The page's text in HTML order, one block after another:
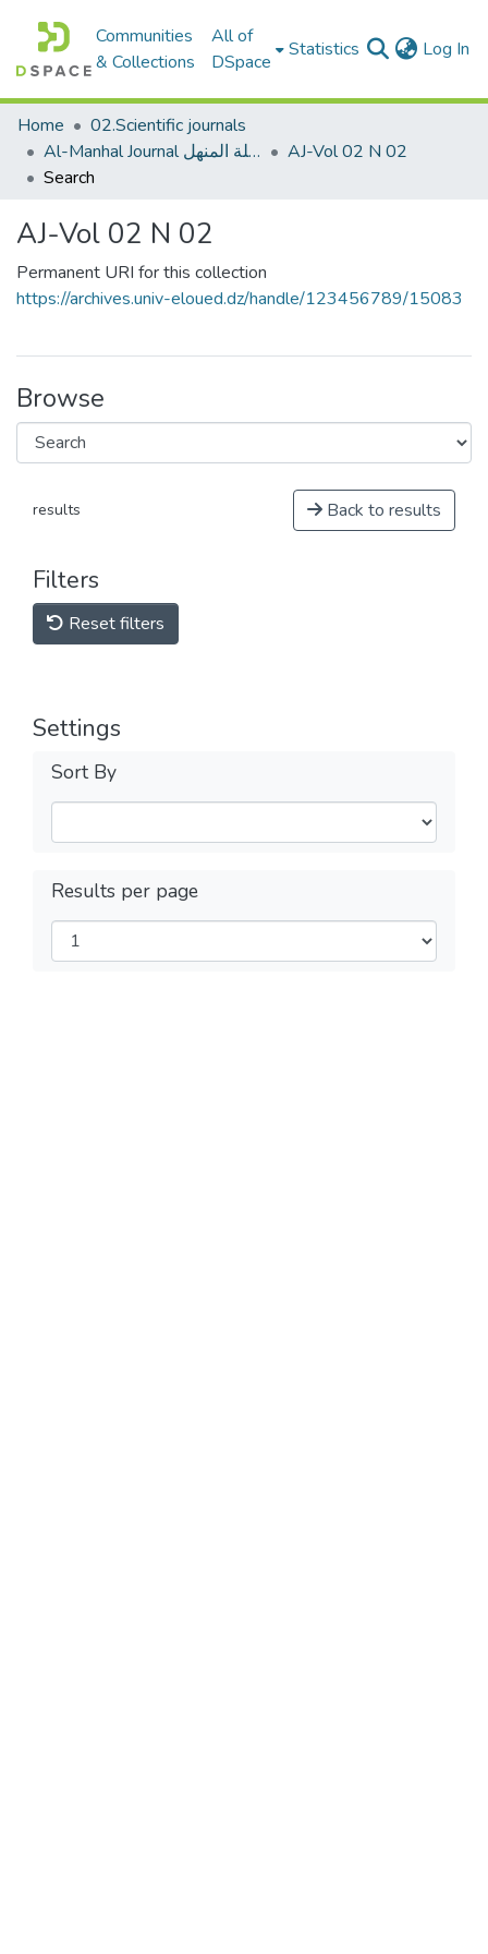
Communities
& Collections
All of
DSpace
Statistics Log In
Home
02.Scientific journals
Al-Manhal Journal مجلة المنهل
AJ-Vol 02 N 02
Search
AJ-Vol 02 N 02
Permanent URI for this collection
https://archives.univ-eloued.dz/handle/123456789/15083
Browse
results Back to results
Filters
Reset filters
Settings
Sort By
Results per page